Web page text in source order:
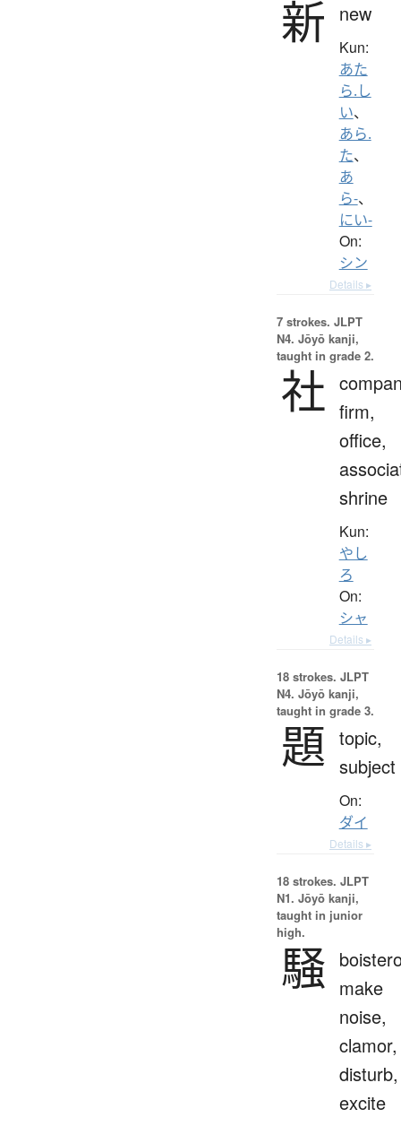
新 new
Kun:
あた
ら.し
い、
あら.
た、
あ
ら-、
にい-
On:
シン
Details ▸
7 strokes. JLPT
N4. Jōyō kanji,
taught in grade 2.
社 firm,
office,
shrine
Kun:
やし
ろ
On:
シャ
Details ▸
18 strokes. JLPT
N4. Jōyō kanji,
taught in grade 3.
題 topic,
subject
On:
ダイ
Details ▸
18 strokes. JLPT
N1. Jōyō kanji,
taught in junior
high.
騒 make
noise,
clamor,
disturb,
excite